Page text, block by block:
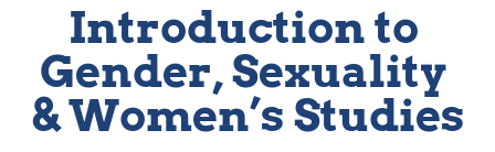
Introduction to
Gender, Sexuality
& Women’s Studies